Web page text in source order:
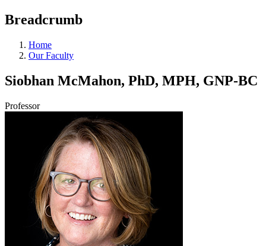
Breadcrumb
Home
Our Faculty
Siobhan McMahon, PhD, MPH, GNP-BC
Professor